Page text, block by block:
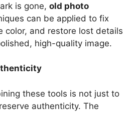
is gone, old photo
can be applied to fix
color, and restore lost details
high-quality image.
these tools is not just to
authenticity. The